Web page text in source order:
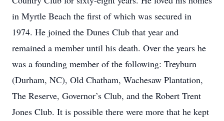
in Myrtle Beach the first of which was secured in
1974. He joined the Dunes Club that year and
remained a member until his death. Over the years he
was a founding member of the following: Treyburn
(Durham, NC), Old Chatham, Wachesaw Plantation,
The Reserve, Governor’s Club, and the Robert Trent
Jones Club. It is possible there were more that he kept